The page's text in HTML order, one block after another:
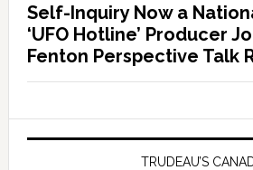
Self-Inquiry Now a
‘UFO Hotline’ Producer
Fenton Perspective Talk
TRUDEAU’S